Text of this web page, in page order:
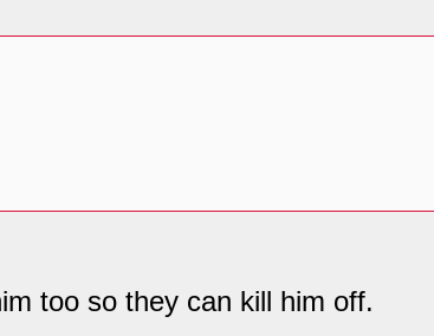
too so they can kill him off.